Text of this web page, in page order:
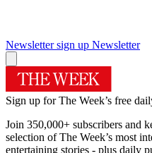
Newsletter sign up Newsletter
Sign up for The Week’s free
Join 350,000+ subscribers and
selection of The Week’s most
entertaining stories - plus daily